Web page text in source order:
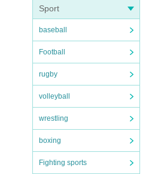
Sport
baseball
Football
rugby
volleyball
wrestling
boxing
Fighting sports